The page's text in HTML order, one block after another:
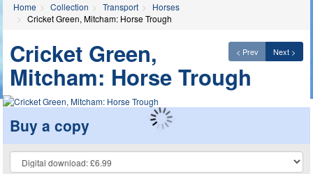
Home Collection Transport
Horses
Cricket Green, Mitcham: Horse Trough
< Prev Next >
Cricket Green,
Mitcham: Horse Trough
Buy a copy